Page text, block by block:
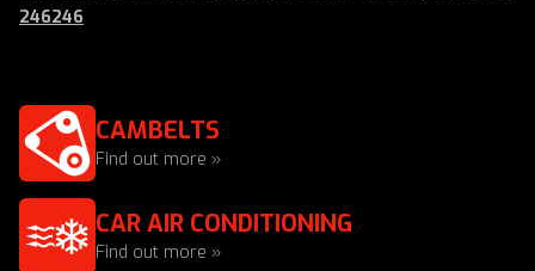
246246
CAMBELTS
Find out more »
CAR AIR CONDITIONING
Find out more »